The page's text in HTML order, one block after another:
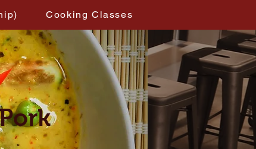
Cooking Classes